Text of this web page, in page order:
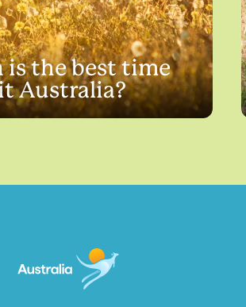
is the best time
Australia?